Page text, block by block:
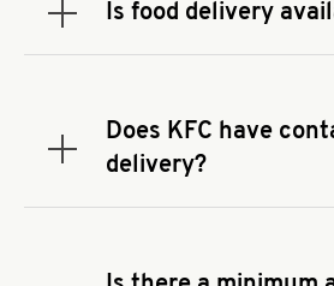
Is food delivery
Expand or collapse answer
address.Does KFC have
delivery?
Expand or collapse answer
You can also search for us on